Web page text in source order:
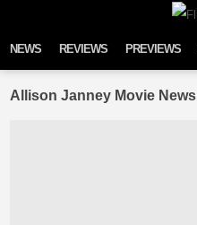
NEWS REVIEWS PREVIEWS
Allison Janney Movie News